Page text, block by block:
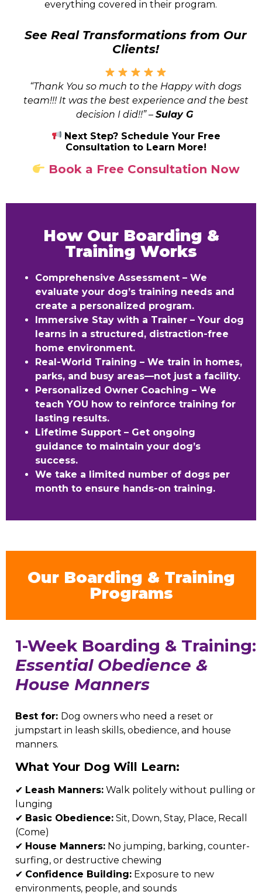
everything covered in their program.
See Real Transformations from Our
Clients!
“Thank You so much to the Happy with dogs
team!!! It was the best experience and the best
decision I did!!”– Sulay G
Next Step? Schedule Your Free
Consultation to Learn More!
Book a Free Consultation Now
How Our Boarding &
Training Works
Comprehensive Assessment – We
evaluate your dog’s training needs and
create a personalized program.
Immersive Stay with a Trainer – Your dog
learns in a structured, distraction-free
home environment.
Real-World Training – We train in homes,
parks, and busy areas—not just a facility.
Personalized Owner Coaching – We
teach YOU how to reinforce training for
lasting results.
Lifetime Support – Get ongoing
guidance to maintain your dog’s
success.
We take a limited number of dogs per
month to ensure hands-on training.
Our Boarding & Training
Programs
1-Week Boarding & Training:
Essential Obedience &
House Manners
Best for: Dog owners who need a reset or
jumpstart in leash skills, obedience, and house
manners.
What Your Dog Will Learn:
✔ Leash Manners: Walk politely without pulling or
lunging
✔ Basic Obedience: Sit, Down, Stay, Place, Recall
(Come)
✔ House Manners: No jumping, barking, counter-
surfing, or destructive chewing
✔ Confidence Building: Exposure to new
environments, people, and sounds